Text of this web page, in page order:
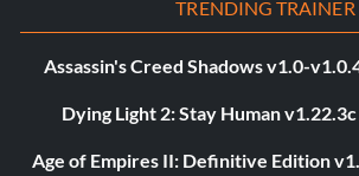
TRENDING TRAINER
Assassin's Creed Shadows v1.0-
Dying Light 2: Stay Human
Age of Empires II: Definitive Edition